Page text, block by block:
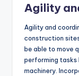
Agility
Agility and
construction
be able to move
performing tasks
machinery.